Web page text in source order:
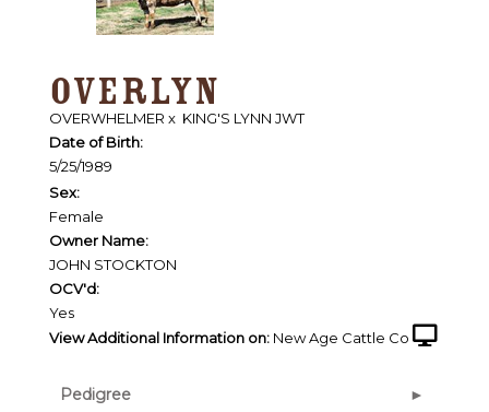
OVERLYN
OVERWHELMER x KING'S LYNN JWT
Date of Birth:
5/25/1989
Sex:
Female
Owner Name:
JOHN STOCKTON
OCV'd:
Yes
View Additional Information on: New Age Cattle Co
Pedigree